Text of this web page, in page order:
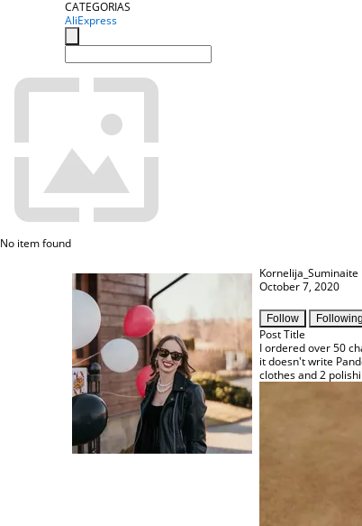
CATEGORIAS
AliExpress
No item found
Kornelija_Suminaite
October 7, 2020
Follow Following
Post Title
I ordered over 50
it doesn't write
clothes and 2